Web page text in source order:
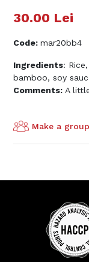
30.00 Lei
Code:mar20bb4
Ingredients:
bamboo, soy
Comments: A
Make a